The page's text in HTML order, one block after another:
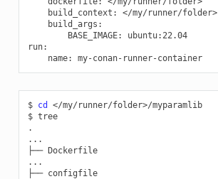
build_context :
</my/runner/folder>
build_args :
BASE_IMAGE:
ubuntu:22.04
run:
name: my-conan-runner-container
$ cd
</my/runner/folder>/myparamlib
$ tree
.
...
├── Dockerfile
...
├── configfile